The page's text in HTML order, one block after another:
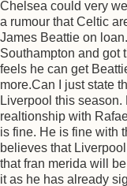
Chelsea could very
a rumour that Celtic
James Beattie on
Southampton and got
feels he can get
more.Can I just state
Liverpool this
realtionship with
is fine. He is fine with
believes that
that fran merida will
it as he has already